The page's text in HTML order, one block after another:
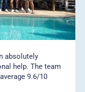
absolutely
help. The team
9.6/10